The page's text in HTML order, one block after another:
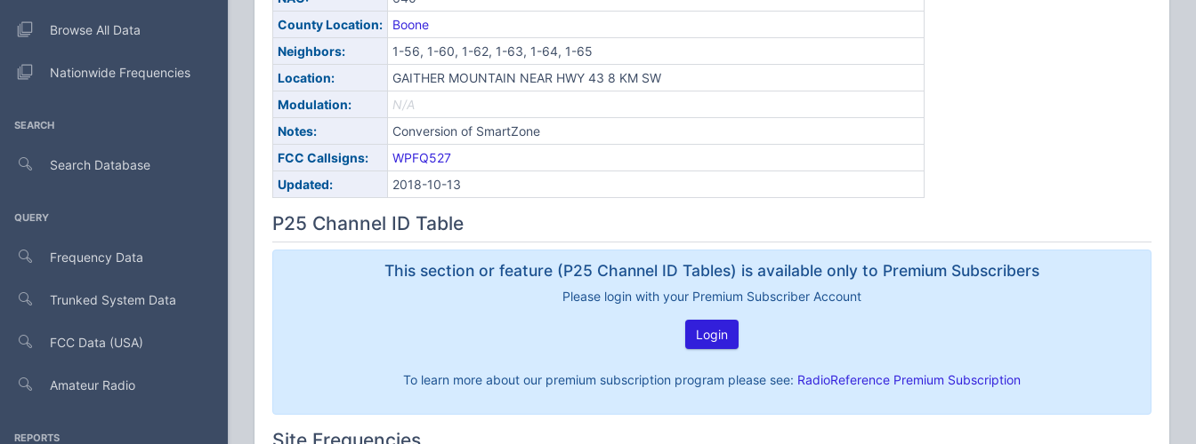
Browse All Data
Nationwide Frequencies
SEARCH
Search Database
QUERY
Frequency Data
Trunked System Data
FCC Data (USA)
Amateur Radio
REPORTS
County Location:
Boone
Neighbors:
1-56, 1-60, 1-62, 1-63, 1-64, 1-65
Location:
GAITHER MOUNTAIN NEAR HWY 43 8 KM SW
Modulation:
N/A
Notes:
Conversion of SmartZone
FCC Callsigns:
WPFQ527
Updated:
2018-10-13
P25 Channel ID Table
This section or feature (P25 Channel ID Tables) is available only to Premium Subscribers
Please login with your Premium Subscriber Account
Login
To learn more about our premium subscription program please see: RadioReference Premium Subscription